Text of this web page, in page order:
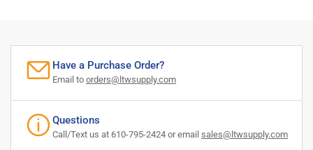
Have a Purchase Order?
Email to orders@ltwsupply.com
Questions
Call/Text us at 610-795-2424 or email sales@ltwsupply.com